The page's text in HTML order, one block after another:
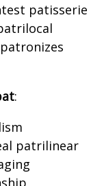
patisserie
:
patrilinear